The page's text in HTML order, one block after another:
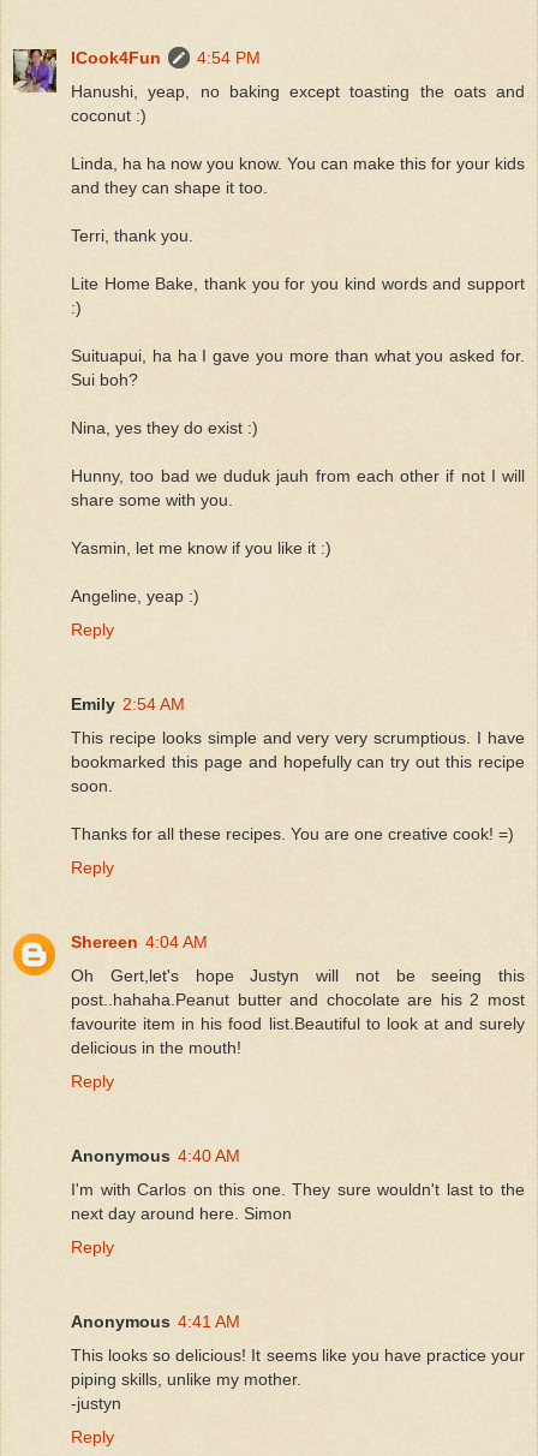
ICook4Fun
4:54 PM
Hanushi, yeap, no baking except toasting the oats and
coconut :)
Linda, ha ha now you know. You can make this for your kids
and they can shape it too.
Terri, thank you.
Lite Home Bake, thank you for you kind words and support
:)
Suituapui, ha ha I gave you more than what you asked for.
Sui boh?
Nina, yes they do exist :)
Hunny, too bad we duduk jauh from each other if not I will
share some with you.
Yasmin, let me know if you like it :)
Angeline, yeap :)
Reply
Emily 2:54 AM
This recipe looks simple and very very scrumptious. I have
bookmarked this page and hopefully can try out this recipe
soon.
Thanks for all these recipes. You are one creative cook! =)
Reply
Shereen 4:04 AM
Oh Gert,let's hope Justyn will not be seeing this
post..hahaha.Peanut butter and chocolate are his 2 most
favourite item in his food list.Beautiful to look at and surely
delicious in the mouth!
Reply
Anonymous 4:40 AM
I'm with Carlos on this one. They sure wouldn't last to the
next day around here. Simon
Reply
Anonymous 4:41 AM
This looks so delicious! It seems like you have practice your
piping skills, unlike my mother.
-justyn
Reply